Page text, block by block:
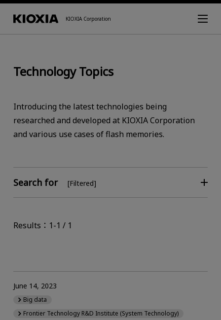
KIOXIA Corporation
Technology Topics
Introducing the latest technologies being
researched and developed at KIOXIA Corporation
and various use cases of flash memories.
Search for [Filtered]
Results：1-1 / 1
June 14, 2023
Big data
Frontier Technology R&D Institute (System Technology)